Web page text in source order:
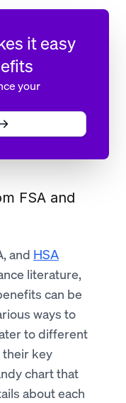
it easy
your
FSA and
and HSA
literature,
can be
ways to
to different
their key
chart that
about each